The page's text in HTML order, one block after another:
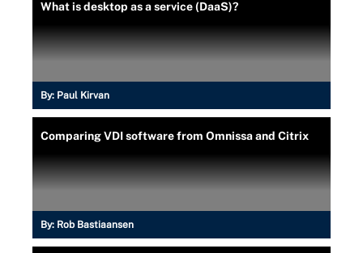
What is desktop as a service (DaaS)?
By: Paul Kirvan
Comparing VDI software from Omnissa and Citrix
By: Rob Bastiaansen